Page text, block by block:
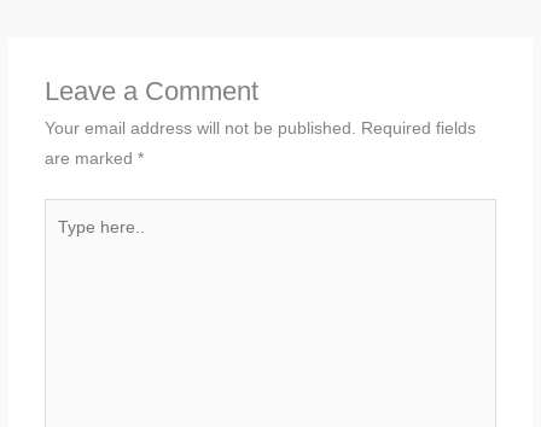
Leave a Comment
Your email address will not be published. Required fields
are marked *
here..